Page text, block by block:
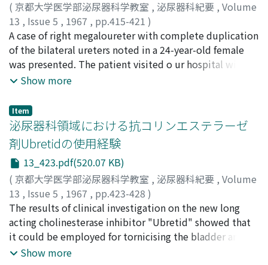
( 京都大学医学部泌尿器科学教室 , 泌尿器科紀要 , Volume
13 , Issue 5 , 1967 , pp.415-421 )
甲野, 三郎;前川, 正信;松永, 武三;河西, 宏信;KONO,
Saburo;MAEKAWA, Masanobu ;MATSUNAGA, Takezo;
KAWANISHI, Hironobu
A case of right megaloureter with complete duplication
of the bilateral ureters noted in a 24-year-old female
was presented. The patient visited o ur hospital with
complaints of pass of cloudy urine, pain during the
cystoscopy and V-U reflux which was seen at the voiding
cystourethrogram. She was successfully operated on
heminephrectomy and ureterectomy. The literatures
were briefly reviewed and pathogenesis o f the
megaloureter was discussed.
Show more
Item
泌尿器科領域における抗コリンエステラーゼ
剤Ubretidの使用経験
13_423.pdf(520.07 KB)
( 京都大学医学部泌尿器科学教室 , 泌尿器科紀要 , Volume
13 , Issue 5 , 1967 , pp.423-428 )
新島, 端夫;浅野, 美智雄;NIIJIMA, Tadao;ASANO, Michio
The results of clinical investigation on the new long
acting cholinesterase inhibitor "Ubretid" showed that
it could be employed for tornicising the bladder and
ureteral musculature. Clinical improvements of
Show more